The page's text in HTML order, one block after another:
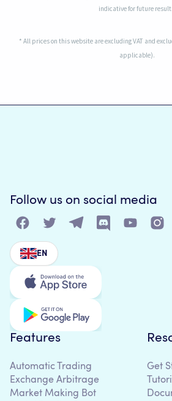
indicative for future
* All prices on this website are excluding VAT and
applicable).
Follow us on social media
EN
Features
Automatic Trading
Exchange Arbitrage
Market Making Bot
Get